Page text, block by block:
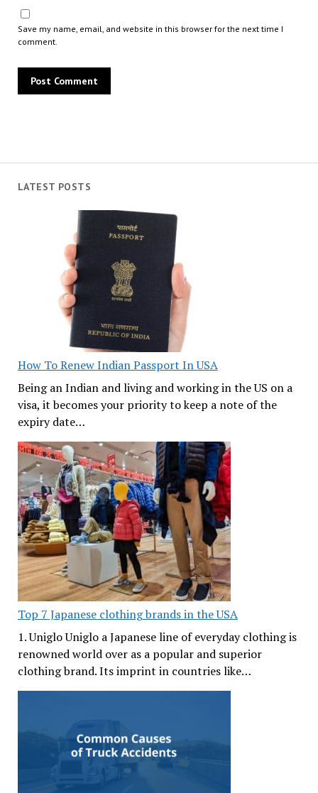
LATEST POSTS
How To Renew Indian Passport In USA
Being an Indian and living and working in the US on a
visa, it becomes your priority to keep a note of the
expiry date…
Top 7 Japanese clothing brands in the USA
1. Uniglo Uniglo a Japanese line of everyday clothing is
renowned world over as a popular and superior
clothing brand. Its imprint in countries like…
Save my name, email, and website in this browser for the next time I
comment.